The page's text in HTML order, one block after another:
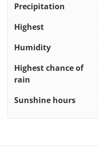
Precipitation
Highest
Humidity
Highest chance of
rain
Sunshine hours